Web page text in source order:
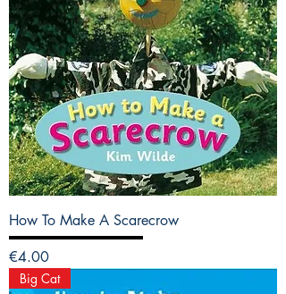
How To Make A Scarecrow
Price
€4.00
Big Cat